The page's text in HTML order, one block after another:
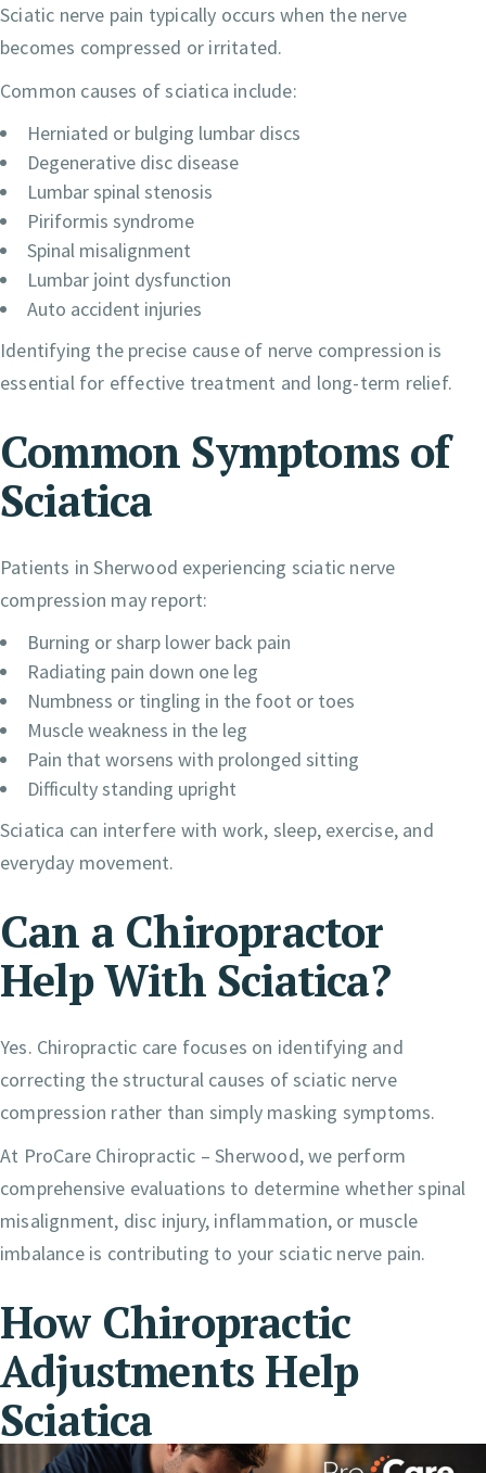
Sciatic nerve pain typically occurs when the nerve
becomes compressed or irritated.
Common causes of sciatica include:
Herniated or bulging lumbar discs
Degenerative disc disease
Lumbar spinal stenosis
Piriformis syndrome
Spinal misalignment
Lumbar joint dysfunction
Auto accident injuries
Identifying the precise cause of nerve compression is
essential for effective treatment and long-term relief.
Common Symptoms of
Sciatica
Patients in Sherwood experiencing sciatic nerve
compression may report:
Burning or sharp lower back pain
Radiating pain down one leg
Numbness or tingling in the foot or toes
Muscle weakness in the leg
Pain that worsens with prolonged sitting
Difficulty standing upright
Sciatica can interfere with work, sleep, exercise, and
everyday movement.
Can a Chiropractor
Help With Sciatica?
Yes. Chiropractic care focuses on identifying and
correcting the structural causes of sciatic nerve
compression rather than simply masking symptoms.
At ProCare Chiropractic – Sherwood, we perform
comprehensive evaluations to determine whether spinal
misalignment, disc injury, inflammation, or muscle
imbalance is contributing to your sciatic nerve pain.
How Chiropractic
Adjustments Help
Sciatica